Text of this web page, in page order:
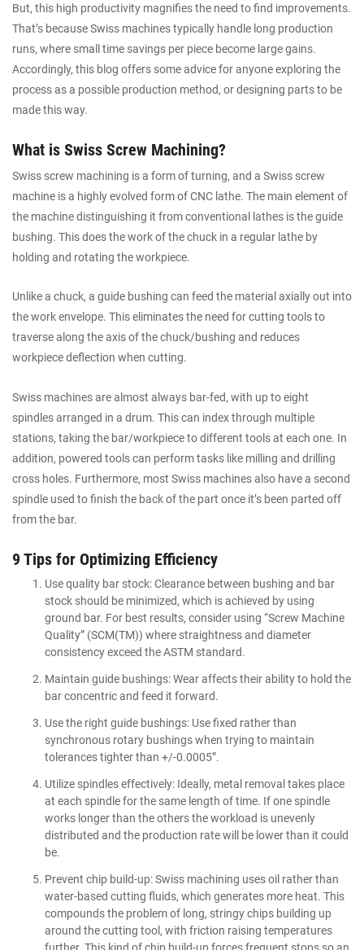
But, this high productivity magnifies the need to find improvements.
That’s because Swiss machines typically handle long production
runs, where small time savings per piece become large gains.
Accordingly, this blog offers some advice for anyone exploring the
process as a possible production method, or designing parts to be
made this way.
What is Swiss Screw Machining?
Swiss screw machining is a form of turning, and a Swiss screw
machine is a highly evolved form of CNC lathe. The main element of
the machine distinguishing it from conventional lathes is the guide
bushing. This does the work of the chuck in a regular lathe by
holding and rotating the workpiece.
Unlike a chuck, a guide bushing can feed the material axially out into
the work envelope. This eliminates the need for cutting tools to
traverse along the axis of the chuck/bushing and reduces
workpiece deflection when cutting.
Swiss machines are almost always bar-fed, with up to eight
spindles arranged in a drum. This can index through multiple
stations, taking the bar/workpiece to different tools at each one. In
addition, powered tools can perform tasks like milling and drilling
cross holes. Furthermore, most Swiss machines also have a second
spindle used to finish the back of the part once it’s been parted off
from the bar.
9 Tips for Optimizing Efficiency
Use quality bar stock: Clearance between bushing and bar
stock should be minimized, which is achieved by using
ground bar. For best results, consider using “Screw Machine
Quality” (SCM(TM)) where straightness and diameter
consistency exceed the ASTM standard.
Maintain guide bushings: Wear affects their ability to hold the
bar concentric and feed it forward.
Use the right guide bushings: Use fixed rather than
synchronous rotary bushings when trying to maintain
tolerances tighter than +/-0.0005”.
Utilize spindles effectively: Ideally, metal removal takes place
at each spindle for the same length of time. If one spindle
works longer than the others the workload is unevenly
distributed and the production rate will be lower than it could
be.
Prevent chip build-up: Swiss machining uses oil rather than
water-based cutting fluids, which generates more heat. This
compounds the problem of long, stringy chips building up
around the cutting tool, with friction raising temperatures
further. This kind of chip build-up forces frequent stops so an